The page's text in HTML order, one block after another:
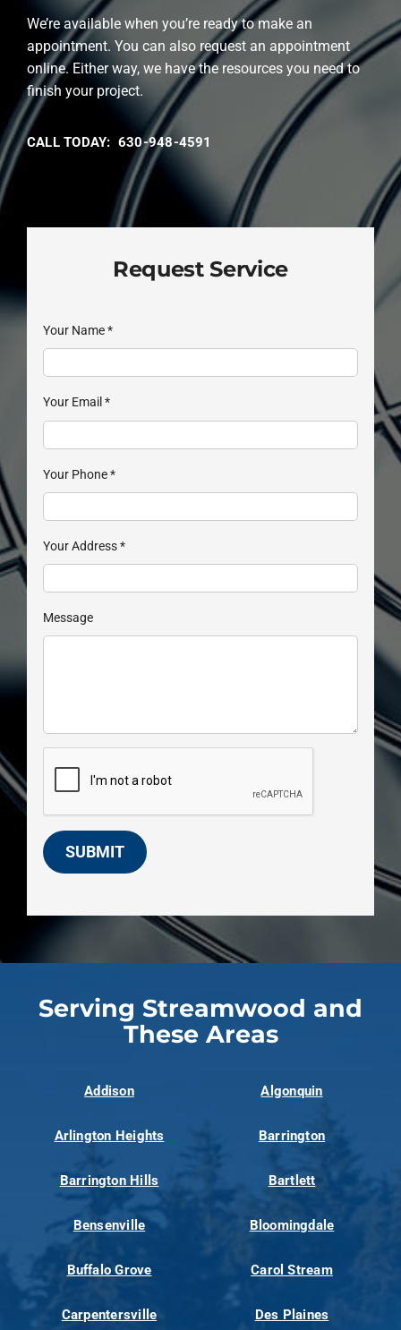
We’re available when you’re ready to make an
appointment. You can also request an appointment
online. Either way, we have the resources you need to
finish your project.
CALL TODAY: 630-948-4591
Request Service
Your Name*
Your Email *
Your Phone*
Your Address*
Message
SUBMIT
Serving Streamwood and
These Areas
Addison Algonquin
Arlington Heights Barrington
Barrington Hills Bartlett
Bensenville Bloomingdale
Buffalo Grove Carol Stream
Carpentersville Des Plaines